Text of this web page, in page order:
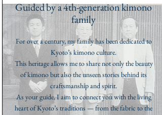
Guided by a 4th-generation kimono
family
For over a century, my family has been dedicated to
Kyoto’s kimono culture.
This heritage allows me to share not only the beauty
of kimono but also the unseen stories behind its
craftsmanship and spirit.
As your guide, I aim to connect you with the living
heart of Kyoto’s traditions — from the fabric to the